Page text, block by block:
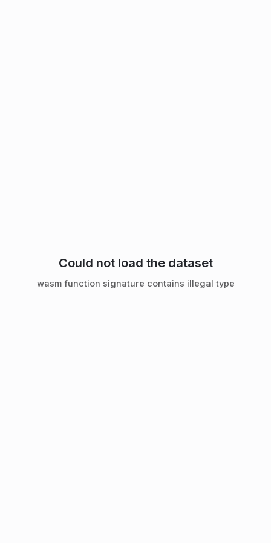
Could not load the dataset
wasm function signature contains illegal type